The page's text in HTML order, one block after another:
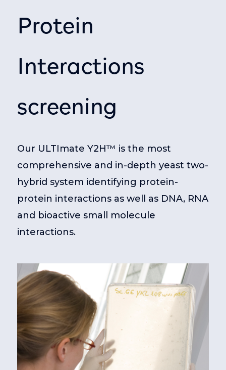
Protein
Interactions
screening
Our ULTImate Y2H™ is the most
comprehensive and in-depth yeast two-
hybrid system identifying protein-
protein interactions as well as DNA, RNA
and bioactive small molecule
interactions.